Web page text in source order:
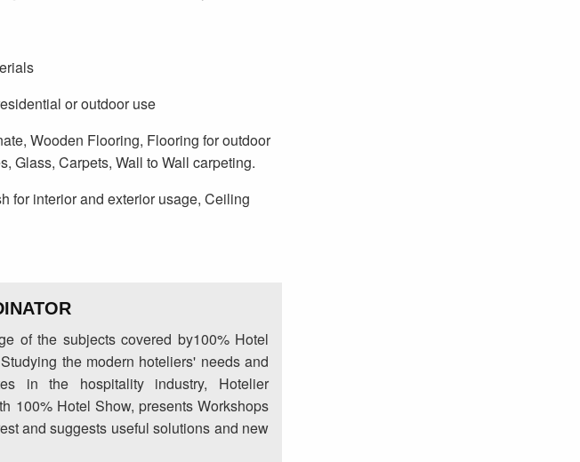
or outdoor use
Wooden Flooring, Flooring for outdoor
Glass, Carpets, Wall to Wall carpeting.
for interior and exterior usage, Ceiling
of the subjects covered by100% Hotel
the modern hoteliers' needs and
in the hospitality industry, Hotelier
100% Hotel Show, presents Workshops
and suggests useful solutions and new